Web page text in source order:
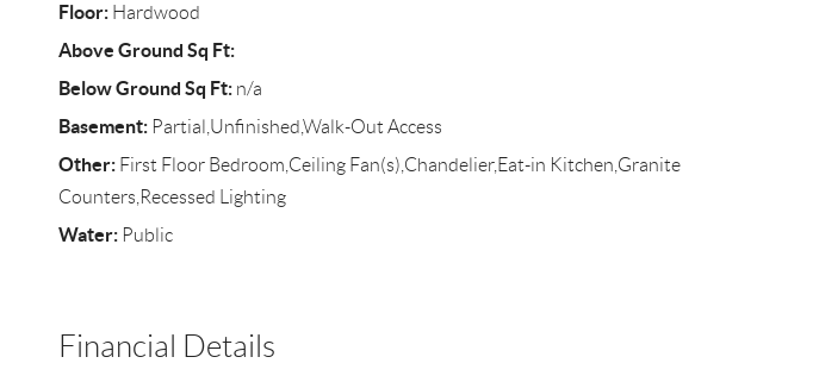
Floor:Hardwood
Above Ground Sq Ft:
Below Ground Sq Ft:n/a
Basement:Partial,Unfinished,Walk-Out Access
Other:First Floor Bedroom,Ceiling Fan(s),Chandelier,Eat-in Kitchen,Granite
Counters,Recessed Lighting
Water:Public
Financial Details